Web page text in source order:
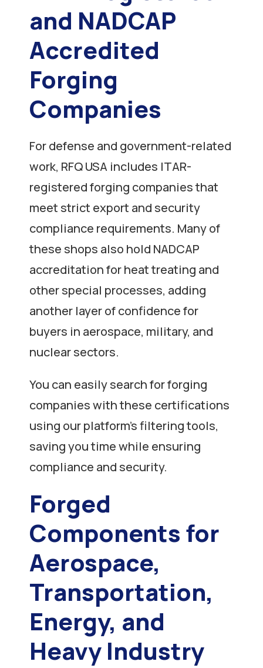
and NADCAP
Accredited
Forging
Companies
For defense and government-related
work, RFQ USA includes ITAR-
registered forging companies that
meet strict export and security
compliance requirements. Many of
these shops also hold NADCAP
accreditation for heat treating and
other special processes, adding
another layer of confidence for
buyers in aerospace, military, and
nuclear sectors.
You can easily search for forging
companies with these certifications
using our platform’s filtering tools,
saving you time while ensuring
compliance and security.
Forged
Components for
Aerospace,
Transportation,
Energy, and
Heavy Industry